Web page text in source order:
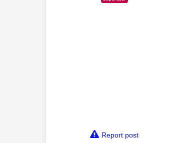
Report post